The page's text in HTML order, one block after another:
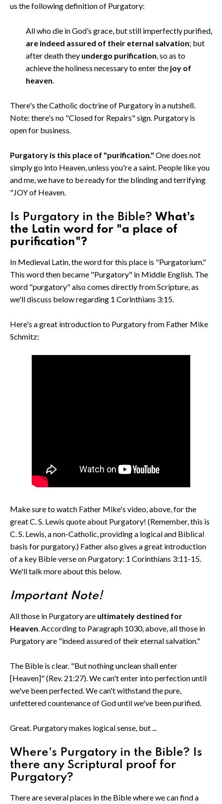
us the following definition of Purgatory:
All who die in God’s grace, but still imperfectly purified,
are indeed assured of their eternal salvation; but
after death they undergo purification, so as to
achieve the holiness necessary to enter the joy of
heaven.
There's the Catholic doctrine of Purgatory in a nutshell.
Note: there's no "Closed for Repairs" sign. Purgatory is
open for business.
Purgatory is this place of "purification." One does not
simply go into Heaven, unless you're a saint. People like you
and me, we have to be ready for the blinding and terrifying
"JOY of Heaven.
Is Purgatory in the Bible? What's
the Latin word for "a place of
purification"?
In Medieval Latin, the word for this place is "Purgatorium."
This word then became "Purgatory" in Middle English. The
word "purgatory" also comes directly from Scripture, as
we'll discuss below regarding 1 Corinthians 3:15.
Here's a great introduction to Purgatory from Father Mike
Schmitz:
Make sure to watch Father Mike's video, above, for the
great C. S. Lewis quote about Purgatory! (Remember, this is
C. S. Lewis, a non-Catholic, providing a logical and Biblical
basis for purgatory.) Father also gives a great introduction
of a key Bible verse on Purgatory: 1 Corinthians 3:11-15.
We'll talk more about this below.
Important Note!
All those in Purgatory are ultimately destined for
Heaven. According to Paragraph 1030, above, all those in
Purgatory are "indeed assured of their eternal salvation."
The Bible is clear. "But nothing unclean shall enter
[Heaven]" (Rev. 21:27). We can't enter into perfection until
we've been perfected. We can't withstand the pure,
unfettered countenance of God until we've been purified.
Great. Purgatory makes logical sense, but ...
Where's Purgatory in the Bible? Is
there any Scriptural proof for
Purgatory?
There are several places in the Bible where we can find a